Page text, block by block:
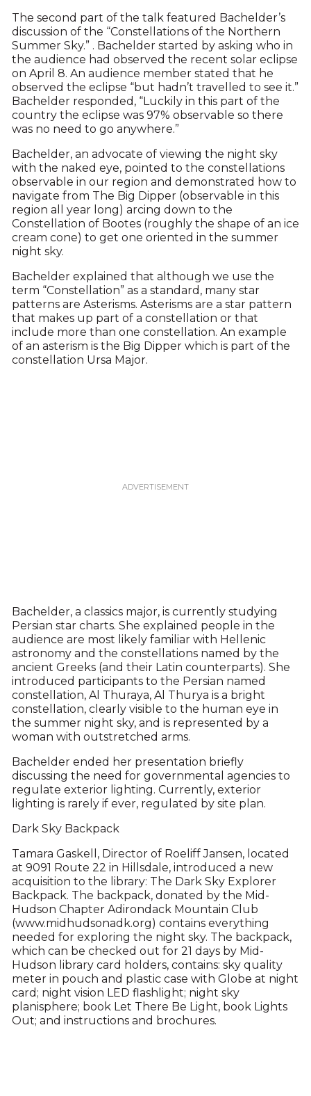
The second part of the talk featured Bachelder’s
discussion of the “Constellations of the Northern
Summer Sky.” . Bachelder started by asking who in
the audience had observed the recent solar eclipse
on April 8. An audience member stated that he
observed the eclipse “but hadn’t travelled to see it.”
Bachelder responded, “Luckily in this part of the
country the eclipse was 97% observable so there
was no need to go anywhere.”
Bachelder, an advocate of viewing the night sky
with the naked eye, pointed to the constellations
observable in our region and demonstrated how to
navigate from The Big Dipper (observable in this
region all year long) arcing down to the
Constellation of Bootes (roughly the shape of an ice
cream cone) to get one oriented in the summer
night sky.
Bachelder explained that although we use the
term “Constellation” as a standard, many star
patterns are Asterisms. Asterisms are a star pattern
that makes up part of a constellation or that
include more than one constellation. An example
of an asterism is the Big Dipper which is part of the
constellation Ursa Major.
Bachelder, a classics major, is currently studying
Persian star charts. She explained people in the
audience are most likely familiar with Hellenic
astronomy and the constellations named by the
ancient Greeks (and their Latin counterparts). She
introduced participants to the Persian named
constellation, Al Thuraya, Al Thurya is a bright
constellation, clearly visible to the human eye in
the summer night sky, and is represented by a
woman with outstretched arms.
Bachelder ended her presentation briefly
discussing the need for governmental agencies to
regulate exterior lighting. Currently, exterior
lighting is rarely if ever, regulated by site plan.
Dark Sky Backpack
Tamara Gaskell, Director of Roeliff Jansen, located
at 9091 Route 22 in Hillsdale, introduced a new
acquisition to the library: The Dark Sky Explorer
Backpack. The backpack, donated by the Mid-
Hudson Chapter Adirondack Mountain Club
(www.midhudsonadk.org) contains everything
needed for exploring the night sky. The backpack,
which can be checked out for 21 days by Mid-
Hudson library card holders, contains: sky quality
meter in pouch and plastic case with Globe at night
card; night vision LED flashlight; night sky
planisphere; book Let There Be Light, book Lights
Out; and instructions and brochures.